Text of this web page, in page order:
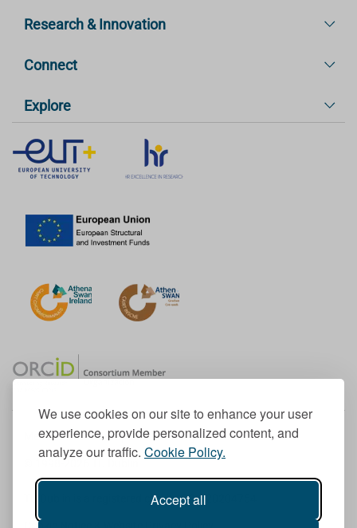
We use cookies on our site to enhance your user
experience, provide personalized content, and
analyze our traffic. Cookie Policy.
Accept all
Research & Innovation
Connect
Explore
Member of the European University Association
© 1998-2026
TU Dublin is a registered charity RCN 20204754